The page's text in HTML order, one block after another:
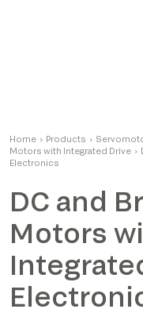
Home › Products ›
Motors with Integrated Drive ›
Electronics
DC and
Motors